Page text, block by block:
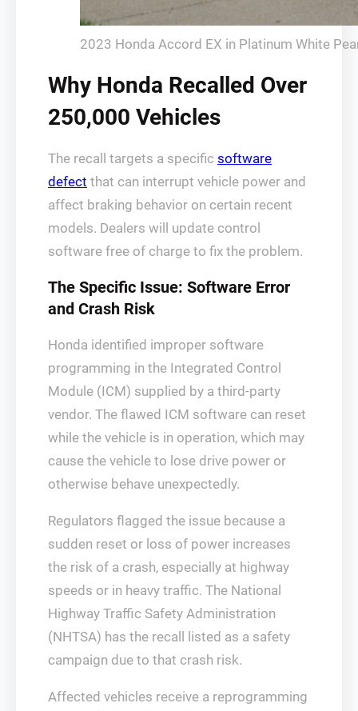
2023 Honda Accord EX in Platinum White
Why Honda Recalled Over
250,000 Vehicles
The recall targets a specific software
defect that can interrupt vehicle power and
affect braking behavior on certain recent
models. Dealers will update control
software free of charge to fix the problem.
The Specific Issue: Software Error
and Crash Risk
Honda identified improper software
programming in the Integrated Control
Module (ICM) supplied by a third-party
vendor. The flawed ICM software can reset
while the vehicle is in operation, which may
cause the vehicle to lose drive power or
otherwise behave unexpectedly.
Regulators flagged the issue because a
sudden reset or loss of power increases
the risk of a crash, especially at highway
speeds or in heavy traffic. The National
Highway Traffic Safety Administration
(NHTSA) has the recall listed as a safety
campaign due to that crash risk.
Affected vehicles receive a reprogramming